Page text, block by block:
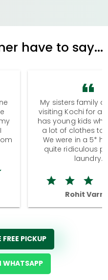
have to say...
My sisters family
visiting Kochi for a
has young kids
a lot of clothes to
We were in a 5*
quite ridiculous
laundry.
Rohit
FREE PICKUP
WHATSAPP